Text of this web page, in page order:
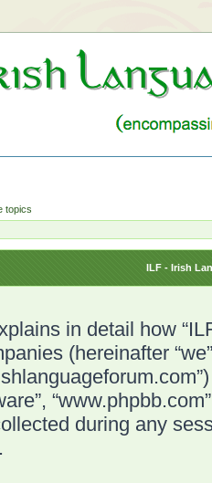
topics
ILF - Irish
in detail how
(hereinafter
during any